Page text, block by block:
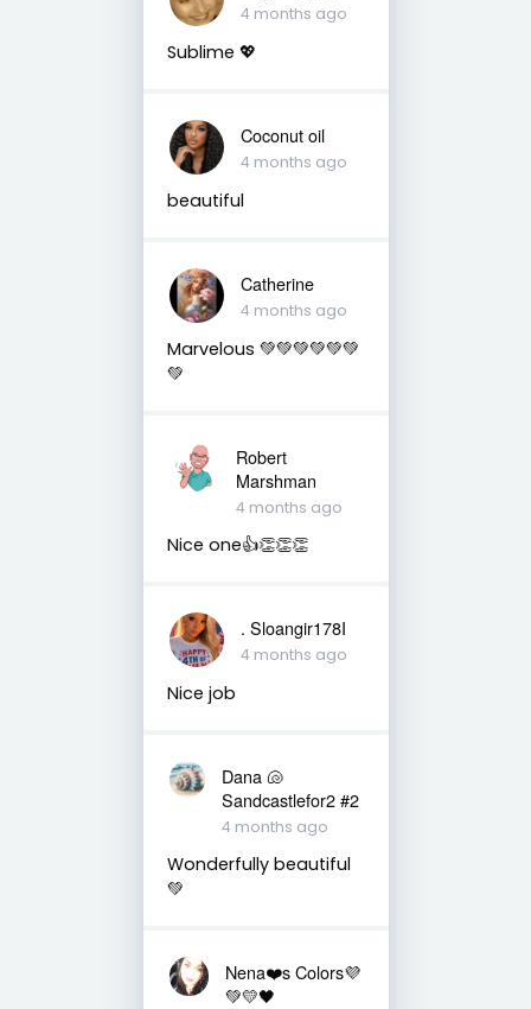
4 months ago
Sublime 💖
Coconut oil
4 months ago
beautiful
Catherine
4 months ago
Marvelous 💚💚💚💚💚💚
💚
Robert
Marshman
4 months ago
Nice one👍👏👏👏
. Sloangir178I
4 months ago
Nice job
Dana 🐚
Sandcastlefor2 #2
4 months ago
Wonderfully beautiful
💚
Nena❤️s Colors💜
💚💛🖤